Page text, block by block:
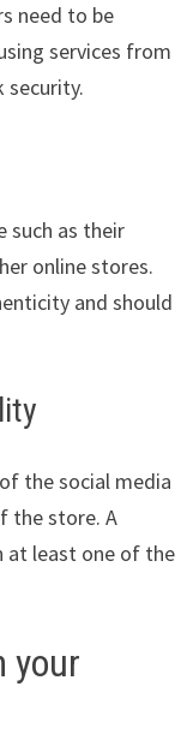
need to be
services from
security.
such as their
online stores.
and should
the social media
the store. A
at least one of the
your